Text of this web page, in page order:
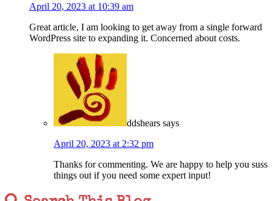
April 20, 2023 at 10:39 am
Great article, I am looking to get away from a single forward
WordPress site to expanding it. Concerned about costs.
ddshears says
April 20, 2023 at 2:32 pm
Thanks for commenting. We are happy to help you suss
things out if you need some expert input!